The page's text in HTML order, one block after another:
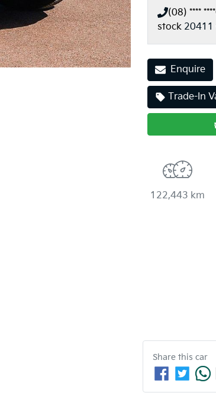
(08) **** ****
stock 20411
Enquire
Trade-In
122,443 km
Share this car